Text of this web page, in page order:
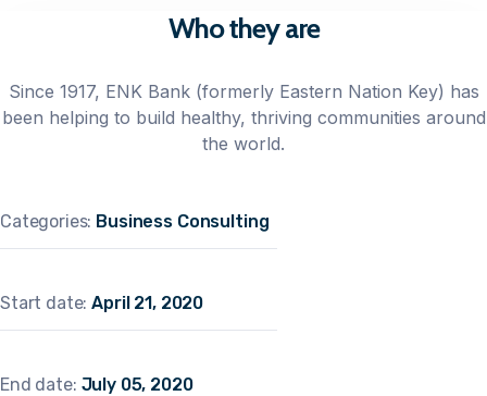
Who they are
Since 1917, ENK Bank (formerly Eastern Nation Key) has
been helping to build healthy, thriving communities around
the world.
Categories: Business Consulting
Start date:April 21, 2020
End date: July 05, 2020